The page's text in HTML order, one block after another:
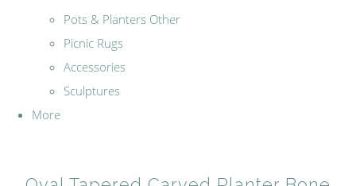
Pots & Planters Other
Picnic Rugs
Accessories
Sculptures
More